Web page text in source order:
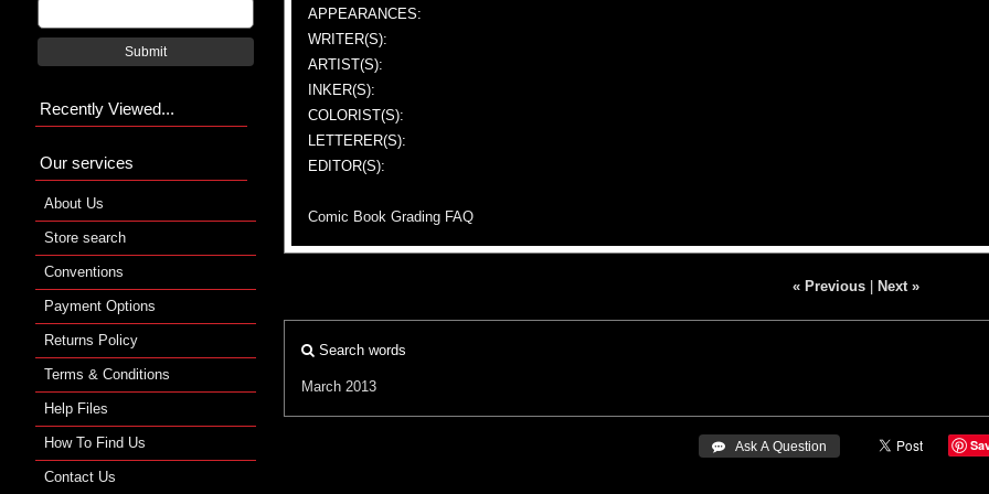
APPEARANCES:
WRITER(S):
ARTIST(S):
INKER(S):
COLORIST(S):
LETTERER(S):
EDITOR(S):
Comic Book Grading FAQ
« Previous| Next »
Search words
March 2013
 Ask A Question
Submit
Recently Viewed...
Our services
About Us
Store search
Conventions
Payment Options
Returns Policy
Terms & Conditions
Help Files
How To Find Us
Contact Us